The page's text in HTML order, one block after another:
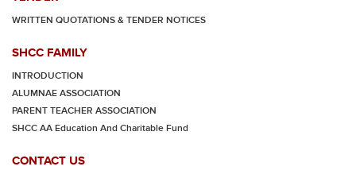
CONTACT US
WRITTEN QUOTATIONS & TENDER NOTICES
SHCC FAMILY
INTRODUCTION
ALUMNAE ASSOCIATION
PARENT TEACHER ASSOCIATION
SHCC AA Education And Charitable Fund